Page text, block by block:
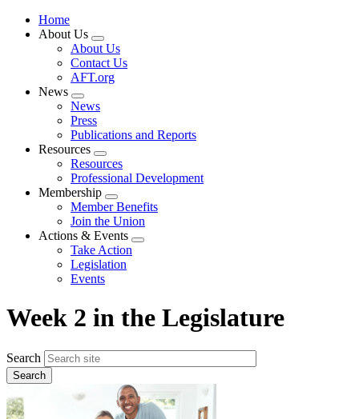
Home
About Us
Expand
menu
About Us
Contact Us
AFT.org
News
Expand
menu
News
Press
Publications and Reports
Resources
Expand
menu
Resources
Professional Development
Membership
Expand
menu
Member Benefits
Join the Union
Actions & Events
Expand
Take Action
Legislation
Events
Week 2 in the Legislature
Search